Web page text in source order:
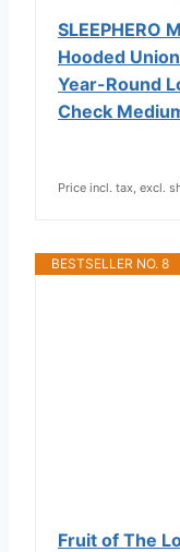
SLEEPHERO
Hooded
Year-Round
Check
Price incl. tax, excl.
BESTSELLER NO. 8
Fruit of The